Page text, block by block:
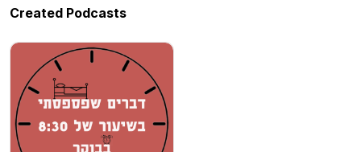
Created Podcasts